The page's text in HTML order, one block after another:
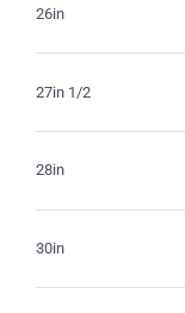
26in
27in 1/2
28in
30in